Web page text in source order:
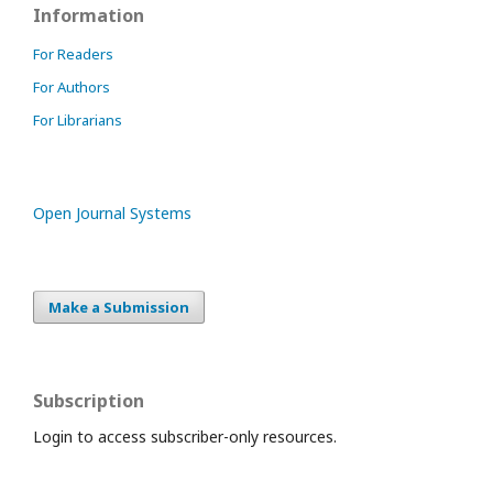
Information
For Readers
For Authors
For Librarians
Open Journal Systems
Make a Submission
Subscription
Login to access subscriber-only resources.